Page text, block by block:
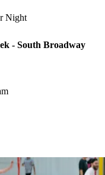
Night
- South Broadway